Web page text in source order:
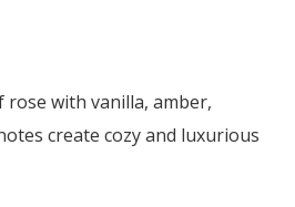
with vanilla, amber,
create cozy and luxurious